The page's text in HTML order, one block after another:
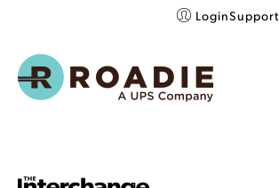
LoginSupport